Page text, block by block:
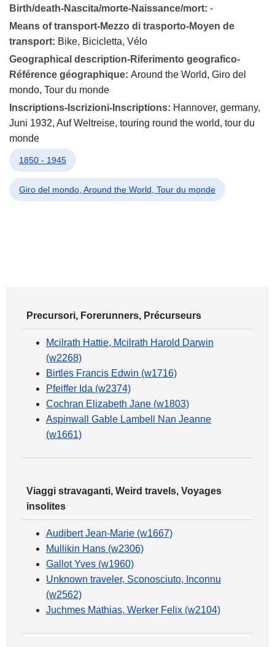
Birth/death-Nascita/morte-Naissance/mort: -
Means of transport-Mezzo di trasporto-Moyen de
transport: Bike, Bicicletta, Vélo
Geographical description-Riferimento geografico-
Référence géographique: Around the World, Giro del
mondo, Tour du monde
Inscriptions-Iscrizioni-Inscriptions: Hannover, germany,
Juni 1932, Auf Weltreise, touring round the world, tour du
monde
1850 - 1945
Giro del mondo, Around the World, Tour du monde
Precursori, Forerunners, Précurseurs
Mcilrath Hattie, Mcilrath Harold Darwin
(w2268)
Birtles Francis Edwin (w1716)
Pfeiffer Ida (w2374)
Cochran Elizabeth Jane (w1803)
Aspinwall Gable Lambell Nan Jeanne
(w1661)
Viaggi stravaganti, Weird travels, Voyages
insolites
Audibert Jean-Marie (w1667)
Mullikin Hans (w2306)
Gallot Yves (w1960)
Unknown traveler, Sconosciuto, Inconnu
(w2562)
Juchmes Mathias, Werker Felix (w2104)